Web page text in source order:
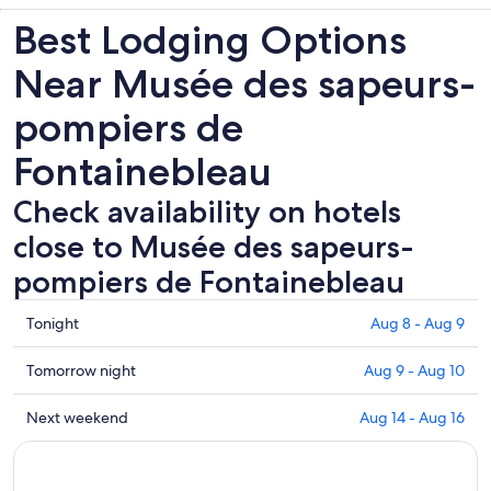
Best Lodging Options
Near Musée des sapeurs-
pompiers de
Fontainebleau
Check availability on hotels
close to Musée des sapeurs-
pompiers de Fontainebleau
Check
prices
close
to
Musée
des
Tonight Aug 8 - Aug 9
Check
prices
close
to
Tomorrow night Aug 9 - Aug 10
Check
prices
Next weekend Aug 14 - Aug 16